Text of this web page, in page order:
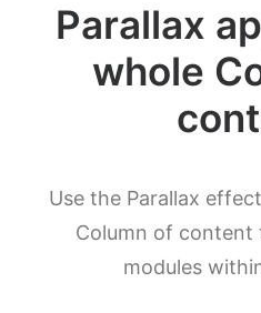
Parallax
whole
Use the Parallax
Column of content
modules